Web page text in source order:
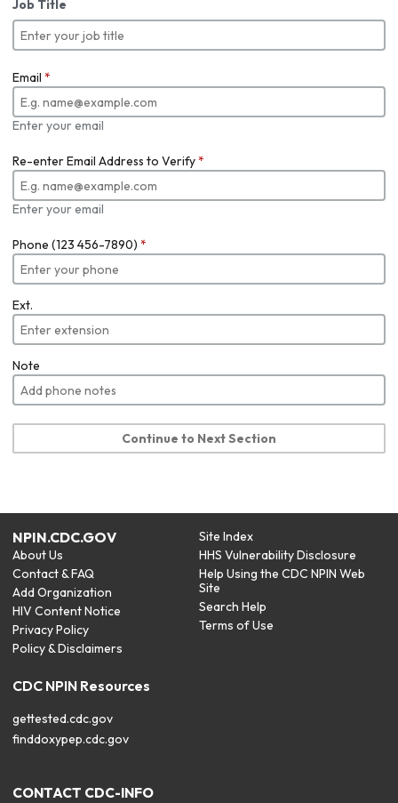
Job Title
Email *
Enter your email
Re-enter Email Address to Verify*
Enter your email
Phone (123 456-7890) *
Ext.
Note
Continue to Next Section
NPIN.CDC.GOV
About Us
Contact & FAQ
Add Organization
HIV Content Notice
Privacy Policy
Policy & Disclaimers
Site Index
HHS Vulnerability Disclosure
Help Using the CDC NPIN Web
Site
Search Help
Terms of Use
CDC NPIN Resources
gettested.cdc.gov
finddoxypep.cdc.gov
CONTACT CDC-INFO